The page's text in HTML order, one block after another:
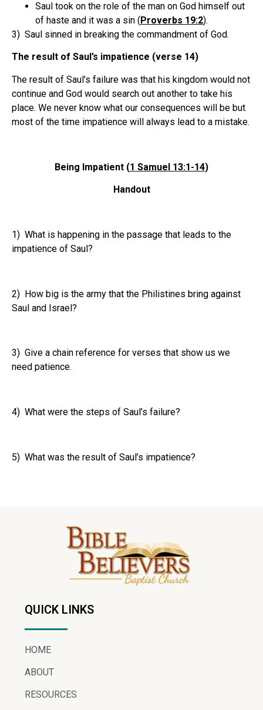
Saul took on the role of the man on God himself out
of haste and it was a sin (Proverbs 19:2).
3) Saul sinned in breaking the commandment of God.
The result of Saul’s impatience (verse 14)
The result of Saul’s failure was that his kingdom would not
continue and God would search out another to take his
place. We never know what our consequences will be but
most of the time impatience will always lead to a mistake.
Being Impatient (1 Samuel 13:1-14)
Handout
1) What is happening in the passage that leads to the
impatience of Saul?
2) How big is the army that the Philistines bring against
Saul and Israel?
3) Give a chain reference for verses that show us we
need patience.
4) What were the steps of Saul’s failure?
5) What was the result of Saul’s impatience?
QUICK LINKS
HOME
ABOUT
RESOURCES